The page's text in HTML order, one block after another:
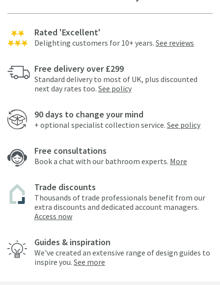
Rated 'Excellent'
Delighting customers for 10+ years. See reviews
Free delivery over £299
Standard delivery to most of UK, plus discounted
next day rates too. See policy
90 days to change your mind
+ optional specialist collection service. See policy
Free consultations
Book a chat with our bathroom experts. More
Trade discounts
Thousands of trade professionals benefit from our
extra discounts and dedicated account managers.
Access now
Guides & inspiration
We've created an extensive range of design guides to
inspire you. See more